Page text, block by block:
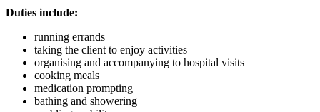
Duties include:
running errands
taking the client to enjoy activities
organising and accompanying to hospital visits
cooking meals
medication prompting
bathing and showering